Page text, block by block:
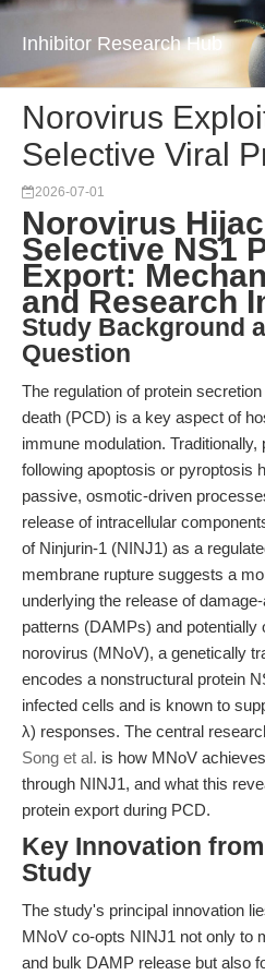
Inhibitor Research Hub
Norovirus
Selective Viral
2026-07-01
Norovirus
Selective NS1
Export:
and Research
Study Background
Question
The regulation of protein
death (PCD) is a key aspect of
immune modulation.
following apoptosis or pyroptosis
passive, osmotic-driven
release of intracellular
of Ninjurin-1 (NINJ1) as a
membrane rupture suggests a
underlying the release of
patterns (DAMPs) and potentially
norovirus (MNoV), a genetically
encodes a nonstructural protein
infected cells and is known to
λ) responses. The central
Song et al. is how MNoV
through NINJ1, and what this
protein export during PCD.
Key Innovation
Study
The study's principal innovation
MNoV co-opts NINJ1 not only to
and bulk DAMP release but also